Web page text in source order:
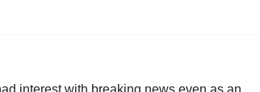
interest with breaking news even as an